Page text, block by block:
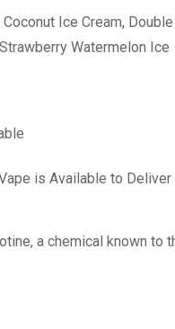
Ice Cream,
Watermelon Ice
is Available to Deliver
a chemical known